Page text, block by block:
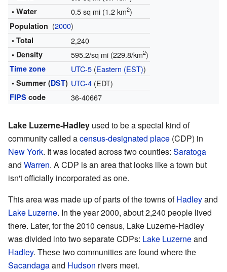
• Water 0.5 sq mi (1.2 km2)
Population (2000)
• Total 2,240
• Density 595.2/sq mi (229.8/km2)
Time zone UTC-5(Eastern (EST))
• Summer (DST) UTC-4(EDT)
FIPS code 36-40667
Lake Luzerne-Hadley used to be a special kind of
community called acensus-designated place (CDP) in
New York. It was located across two counties: Saratoga
and Warren. A CDP is an area that looks like a town but
isn't officially incorporated as one.
This area was made up of parts of the towns ofHadleyand
Lake Luzerne. In the year 2000, about 2,240 people lived
there. Later, for the 2010 census, Lake Luzerne-Hadley
was divided into two separate CDPs: Lake Luzerneand
Hadley. These two communities are found where the
Sacandagaand Hudson rivers meet.